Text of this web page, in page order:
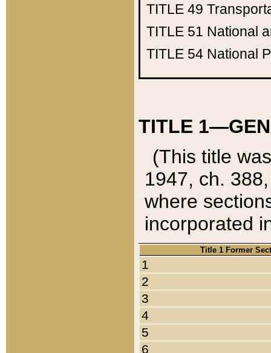
TITLE 49
TITLE 51 National
TITLE 54 National
TITLE
(This title
1947, ch.
where
incorporated
Title 1 Former
1
2
3
4
5
6